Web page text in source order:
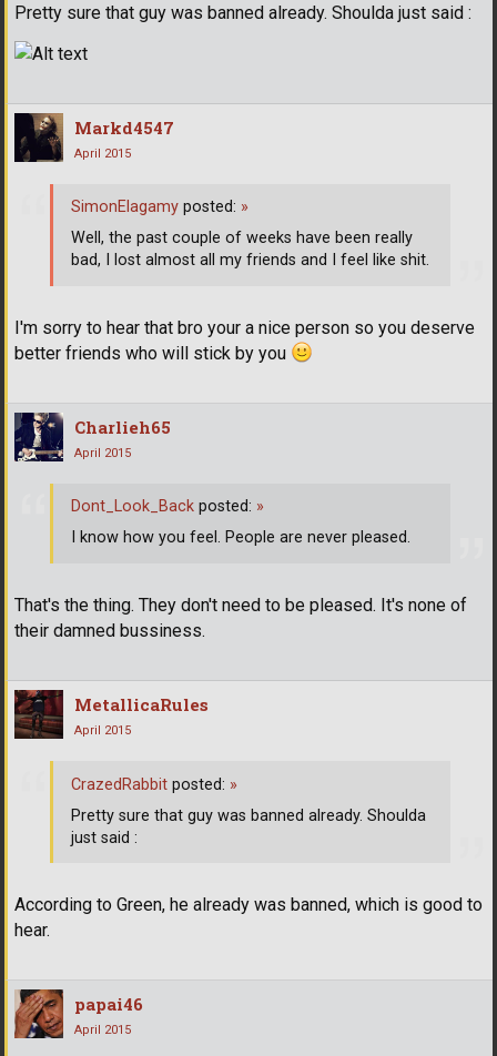
Pretty sure that guy was banned already. Shoulda just said :
Markd4547
April 2015
I'm sorry to hear that bro your a nice person so you deserve
better friends who will stick by you
SimonElagamy posted: »
Well, the past couple of weeks have been really
bad, I lost almost all my friends and I feel like shit.
Charlieh65
April 2015
That's the thing. They don't need to be pleased. It's none of
their damned bussiness.
Dont_Look_Back posted: »
I know how you feel. People are never pleased.
MetallicaRules
April 2015
According to Green, he already was banned, which is good to
hear.
CrazedRabbit posted: »
Pretty sure that guy was banned already. Shoulda
just said :
papai46
April 2015